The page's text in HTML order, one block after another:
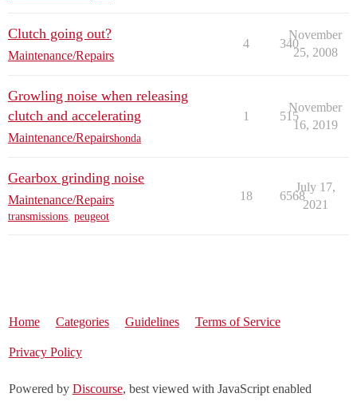
Clutch going out?
Maintenance/Repairs
4 340
November
25, 2008
Growling noise when releasing
clutch and accelerating
Maintenance/Repairshonda
1 515
November
16, 2019
Gearbox grinding noise
Maintenance/Repairs
transmissions, peugeot
18 6568
July 17,
2021
Home Categories Guidelines Terms of Service
Privacy Policy
Powered by Discourse, best viewed with JavaScript enabled